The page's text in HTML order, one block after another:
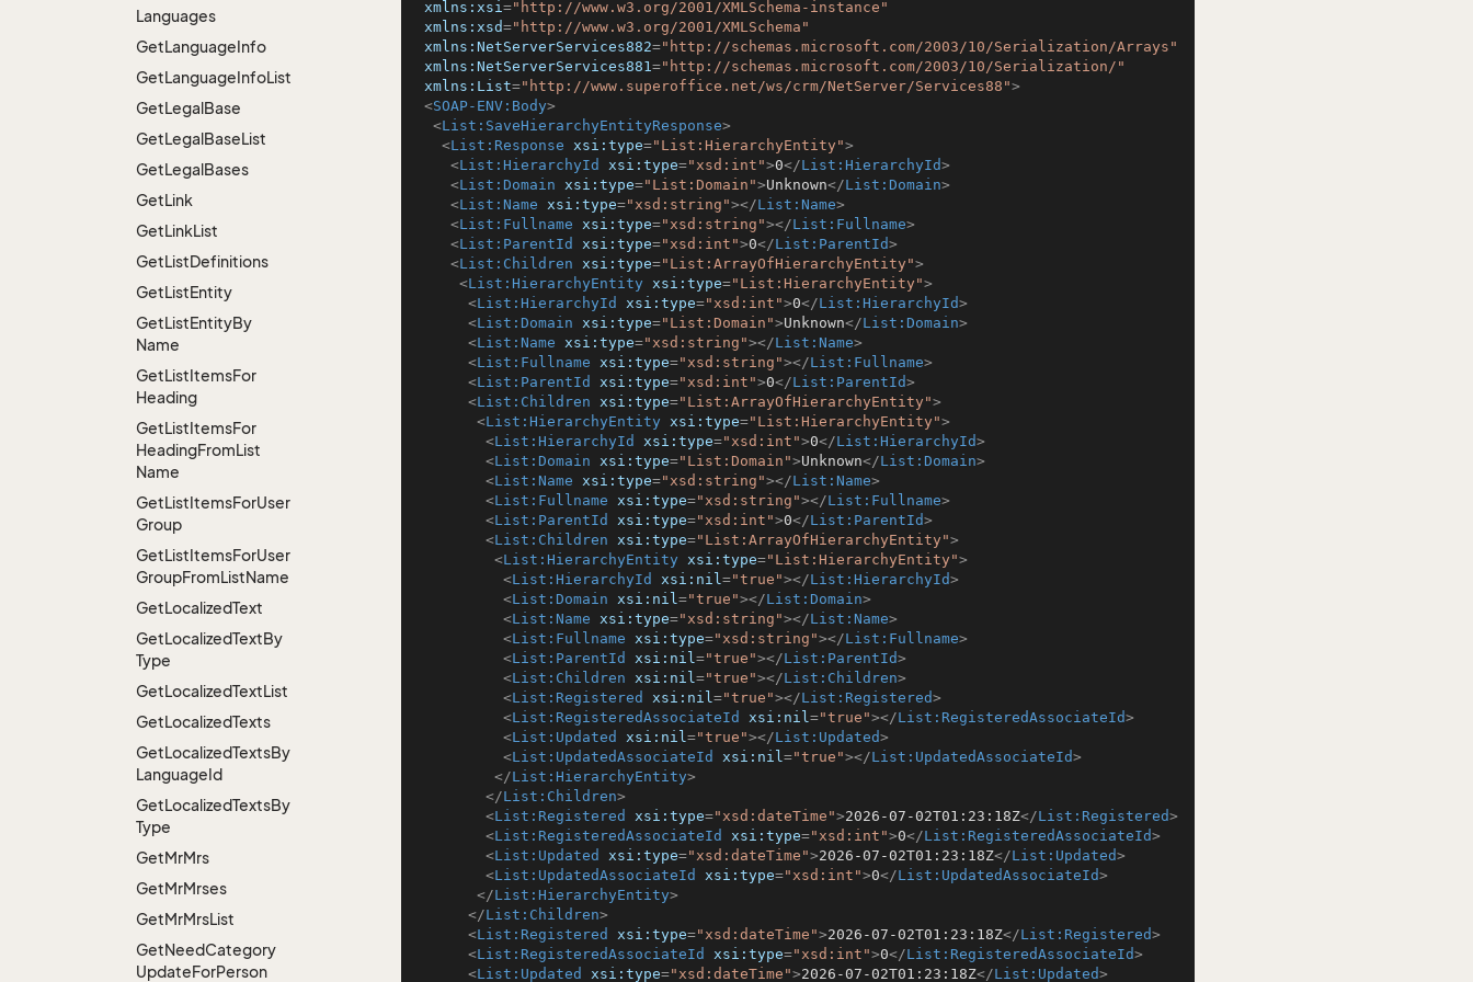
Languages
GetLanguageInfo
GetLanguageInfoList
GetLegalBase
GetLegalBaseList
GetLegalBases
GetLink
GetLinkList
GetListDefinitions
GetListEntity
GetListEntityBy
Name
GetListItemsFor
Heading
GetListItemsFor
HeadingFromList
Name
GetListItemsForUser
Group
GetListItemsForUser
GroupFromListName
GetLocalizedText
GetLocalizedTextBy
Type
GetLocalizedTextList
GetLocalizedTexts
GetLocalizedTextsBy
LanguageId
GetLocalizedTextsBy
Type
GetMrMrs
GetMrMrses
GetMrMrsList
GetNeedCategory
UpdateForPerson
xmlns:xsi="http://www.w3.org/2001/XMLSchema-instance"
xmlns:xsd="http://www.w3.org/2001/XMLSchema"
xmlns:NetServerServices882="http://schemas.microsoft.com/2003/10/Serialization/Arrays"
xmlns:NetServerServices881="http://schemas.microsoft.com/2003/10/Serialization/"
xmlns:List="http://www.superoffice.net/ws/crm/NetServer/Services88">
<SOAP-ENV:Body>
<List:SaveHierarchyEntityResponse>
<List:Response xsi:type="List:HierarchyEntity">
<List:HierarchyId xsi:type="xsd:int">0</List:HierarchyId>
<List:Domain xsi:type="List:Domain">Unknown</List:Domain>
<List:Name xsi:type="xsd:string"></List:Name>
<List:Fullname xsi:type="xsd:string"></List:Fullname>
<List:ParentId xsi:type="xsd:int">0</List:ParentId>
<List:Children xsi:type="List:ArrayOfHierarchyEntity">
<List:HierarchyEntity xsi:type="List:HierarchyEntity">
<List:HierarchyId xsi:type="xsd:int">0</List:HierarchyId>
<List:Domain xsi:type="List:Domain">Unknown</List:Domain>
<List:Name xsi:type="xsd:string"></List:Name>
<List:Fullname xsi:type="xsd:string"></List:Fullname>
<List:ParentId xsi:type="xsd:int">0</List:ParentId>
<List:Children xsi:type="List:ArrayOfHierarchyEntity">
<List:HierarchyEntity xsi:type="List:HierarchyEntity">
<List:HierarchyId xsi:type="xsd:int">0</List:HierarchyId>
<List:Domain xsi:type="List:Domain">Unknown</List:Domain>
<List:Name xsi:type="xsd:string"></List:Name>
<List:Fullname xsi:type="xsd:string"></List:Fullname>
<List:ParentId xsi:type="xsd:int">0</List:ParentId>
<List:Children xsi:type="List:ArrayOfHierarchyEntity">
<List:HierarchyEntity xsi:type="List:HierarchyEntity">
<List:HierarchyId xsi:nil="true"></List:HierarchyId>
<List:Domain xsi:nil="true"></List:Domain>
<List:Name xsi:type="xsd:string"></List:Name>
<List:Fullname xsi:type="xsd:string"></List:Fullname>
<List:ParentId xsi:nil="true"></List:ParentId>
<List:Children xsi:nil="true"></List:Children>
<List:Registered xsi:nil="true"></List:Registered>
<List:RegisteredAssociateId xsi:nil="true"></List:RegisteredAssociateId>
<List:Updated xsi:nil="true"></List:Updated>
<List:UpdatedAssociateId xsi:nil="true"></List:UpdatedAssociateId>
</List:HierarchyEntity>
</List:Children>
<List:Registered xsi:type="xsd:dateTime">2026-07-02T01:23:18Z</List:Registered>
<List:RegisteredAssociateId xsi:type="xsd:int">0</List:RegisteredAssociateId>
<List:Updated xsi:type="xsd:dateTime">2026-07-02T01:23:18Z</List:Updated>
<List:UpdatedAssociateId xsi:type="xsd:int">0</List:UpdatedAssociateId>
</List:HierarchyEntity>
</List:Children>
<List:Registered xsi:type="xsd:dateTime">2026-07-02T01:23:18Z</List:Registered>
<List:RegisteredAssociateId xsi:type="xsd:int">0</List:RegisteredAssociateId>
<List:Updated xsi:type="xsd:dateTime">2026-07-02T01:23:18Z</List:Updated>